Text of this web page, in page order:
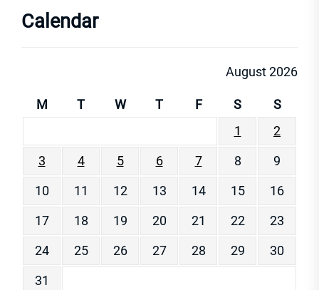
Calendar
August 2026
M T W T F S
S
1
2
3
4 5 6 7 8
9
10
11 12 13 14 15
16
17
18 19 20 21 22
23
24
25 26 27 28 29
30
31